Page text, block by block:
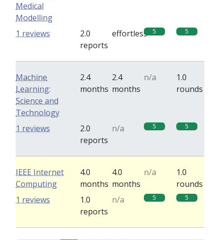
Medical
Modelling
2.0
reports
effortless 5 5
1 reviews
Machine
Learning:
Science and
Technology
2.4
months
2.4
months
n/a
1.0
rounds
2.0
reports
n/a 5 5
1 reviews
IEEE Internet
Computing
4.0
months
4.0
months
n/a
1.0
rounds
1.0
reports
n/a 5 5
1 reviews